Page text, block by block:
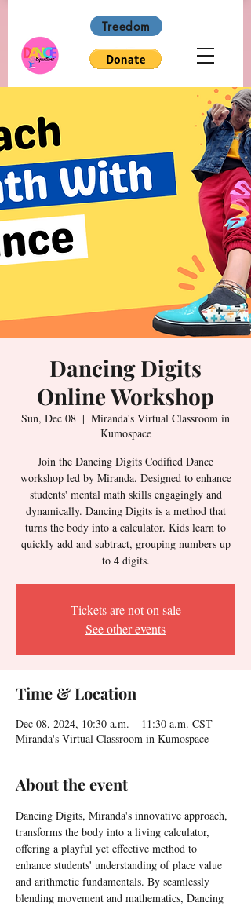
Treedom
Dancing Digits
Online Workshop
Sun, Dec 08
  |
Miranda's Virtual Classroom in
Kumospace
Join the Dancing Digits Codified Dance
workshop led by Miranda. Designed to enhance
students' mental math skills engagingly and
dynamically. Dancing Digits is a method that
turns the body into a calculator. Kids learn to
quickly add and subtract, grouping numbers up
to 4 digits.
Tickets are not on sale
See other events
Time & Location
Dec 08, 2024, 10:30 a.m. – 11:30 a.m. CST
Miranda's Virtual Classroom in Kumospace
About the event
Dancing Digits, Miranda's innovative approach,
transforms the body into a living calculator,
offering a playful yet effective method to
enhance students' understanding of place value
and arithmetic fundamentals. By seamlessly
blending movement and mathematics, Dancing